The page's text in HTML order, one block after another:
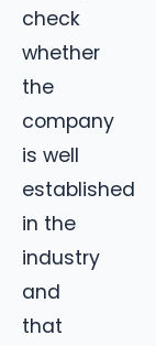
check
whether
the
company
is well
established
in the
industry
and
that